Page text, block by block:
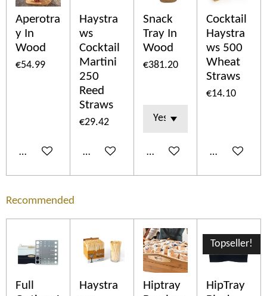
Aperotra
y In
Wood
€54.99
Add to cart
Haystra
ws
Cocktail
Martini
250
Reed
Straws
€29.42
Add to cart
Snack
Tray In
Wood
€381.20
Add to cart
Cocktail
Haystra
ws 500
Wheat
Straws
€14.10
Add to cart
Recommended
Full
Haystra
Hiptray
Topseller!
HipTray